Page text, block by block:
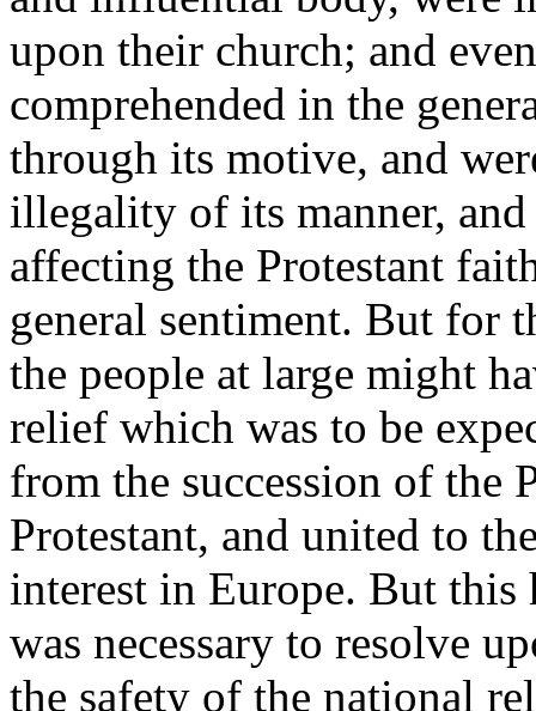
upon their church; and
comprehended in the
through its motive, and
illegality of its manner,
affecting the Protestant
general sentiment. But for
the people at large might
relief which was to be
from the succession of the
Protestant, and united to
interest in Europe. But this
was necessary to resolve
the safety of the national